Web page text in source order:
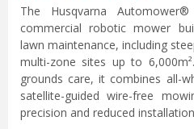
The Husqvarna
commercial robotic mower
lawn maintenance, including
multi-zone sites up to
grounds care, it combines all-
satellite-guided wire-free
precision and reduced